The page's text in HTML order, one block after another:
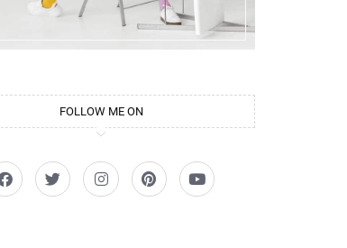
FOLLOW ME ON